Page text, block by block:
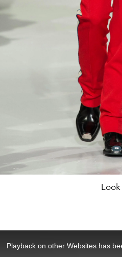
Look
Playback on other Websites has